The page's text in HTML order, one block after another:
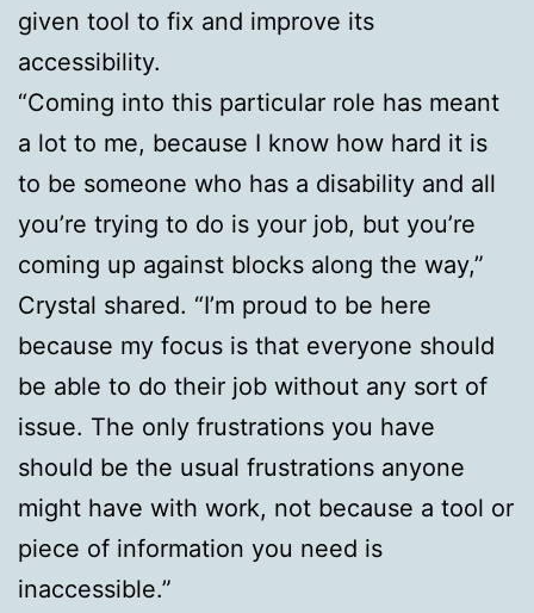
given tool to fix and improve its
accessibility.
“Coming into this particular role has meant
a lot to me, because I know how hard it is
to be someone who has a disability and all
you’re trying to do is your job, but you’re
coming up against blocks along the way,”
Crystal shared. “I’m proud to be here
because my focus is that everyone should
be able to do their job without any sort of
issue. The only frustrations you have
should be the usual frustrations anyone
might have with work, not because a tool or
piece of information you need is
inaccessible.”